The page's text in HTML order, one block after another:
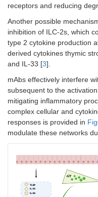
receptors and reducing
Another possible
inhibition of ILC-2s, which
type 2 cytokine production
derived cytokines thymic
and IL-33 [3].
mAbs effectively interfere
subsequent to the
mitigating inflammatory
complex cellular and
responses is provided in
modulate these networks